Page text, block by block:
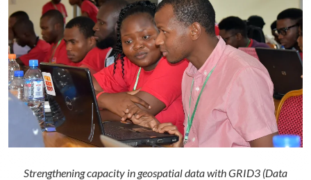
Strengthening capacity in geospatial data with GRID3 (Data